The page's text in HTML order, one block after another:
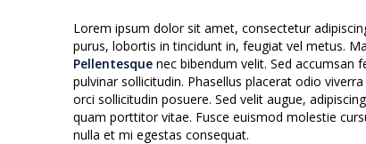
Lorem ipsum dolor sit amet, consectetur
purus, lobortis in tincidunt in, feugiat vel metus.
Pellentesque nec bibendum velit. Sed accumsan
pulvinar sollicitudin. Phasellus placerat odio
orci sollicitudin posuere. Sed velit augue,
quam porttitor vitae. Fusce euismod molestie
nulla et mi egestas consequat.